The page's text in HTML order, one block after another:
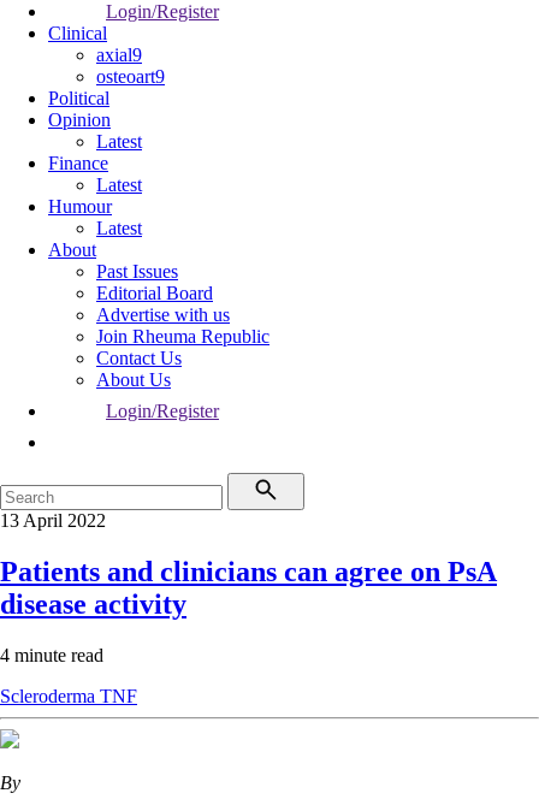
Login/Register
Clinical
axial9
osteoart9
Political
Opinion
Latest
Finance
Latest
Humour
Latest
About
Past Issues
Editorial Board
Advertise with us
Join Rheuma Republic
Contact Us
About Us
Login/Register
13 April 2022
Patients and clinicians can agree on PsA
disease activity
4 minute read
Scleroderma TNF
By